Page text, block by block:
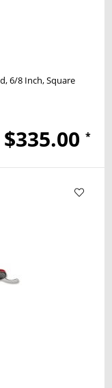
6/8 Inch Square
$335.00 *